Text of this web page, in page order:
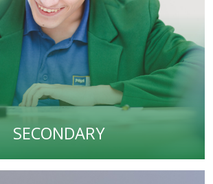
SECONDARY